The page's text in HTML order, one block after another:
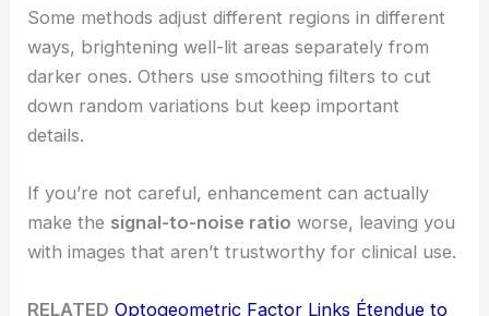
Some methods adjust different regions in different
ways, brightening well-lit areas separately from
darker ones. Others use smoothing filters to cut
down random variations but keep important
details.
If you’re not careful, enhancement can actually
make the signal-to-noise ratio worse, leaving you
with images that aren’t trustworthy for clinical use.
RELATED Optogeometric Factor Links Étendue to